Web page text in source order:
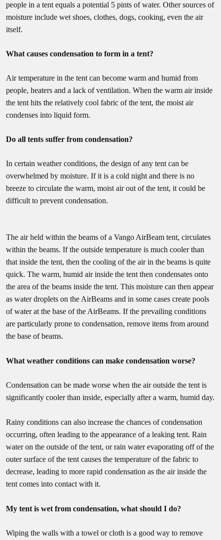
people in a tent equals a potential 5 pints of water. Other sources of
moisture include wet shoes, clothes, dogs, cooking, even the air
itself.
What causes condensation to form in a tent?
Air temperature in the tent can become warm and humid from
people, heaters and a lack of ventilation. When the warm air inside
the tent hits the relatively cool fabric of the tent, the moist air
condenses into liquid form.
Do all tents suffer from condensation?
In certain weather conditions, the design of any tent can be
overwhelmed by moisture. If it is a cold night and there is no
breeze to circulate the warm, moist air out of the tent, it could be
difficult to prevent condensation.
The air held within the beams of a Vango AirBeam tent, circulates
within the beams. If the outside temperature is much cooler than
that inside the tent, then the cooling of the air in the beams is quite
quick. The warm, humid air inside the tent then condensates onto
the area of the beams inside the tent. This moisture can then appear
as water droplets on the AirBeams and in some cases create pools
of water at the base of the AirBeams. If the prevailing conditions
are particularly prone to condensation, remove items from around
the base of beams.
What weather conditions can make condensation worse?
Condensation can be made worse when the air outside the tent is
significantly cooler than inside, especially after a warm, humid day.
Rainy conditions can also increase the chances of condensation
occurring, often leading to the appearance of a leaking tent. Rain
water on the outside of the tent, or rain water evaporating off of the
outer surface of the tent causes the temperature of the fabric to
decrease, leading to more rapid condensation as the air inside the
tent comes into contact with it.
My tent is wet from condensation, what should I do?
Wiping the walls with a towel or cloth is a good way to remove